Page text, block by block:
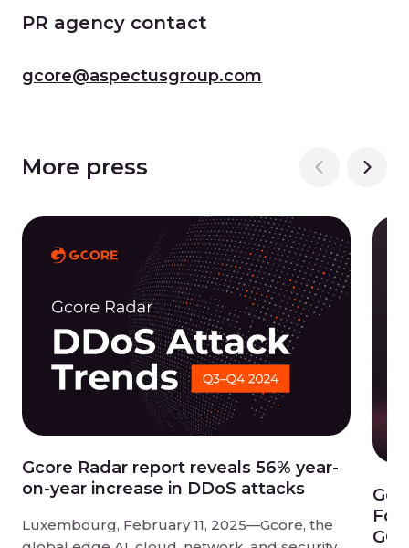
PR agency contact
gcore@aspectusgroup.com
More press
Gcore Radar report reveals 56% year-
on-year increase in DDoS attacks
Luxembourg, February 11, 2025—Gcore, the